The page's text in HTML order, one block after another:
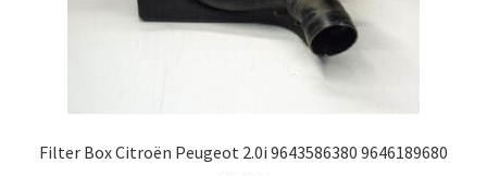
Filter Box Citroën Peugeot 2.0i 9643586380 9646189680